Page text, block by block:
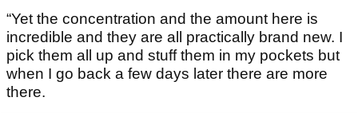
“Yet the concentration and the amount here is
incredible and they are all practically brand new. I
pick them all up and stuff them in my pockets but
when I go back a few days later there are more
there.